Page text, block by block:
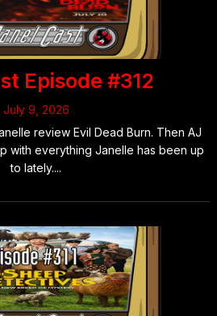
Episode #312
July 9, 2026
review Evil Dead Burn. Then AJ
with everything Janelle has been up
to lately....